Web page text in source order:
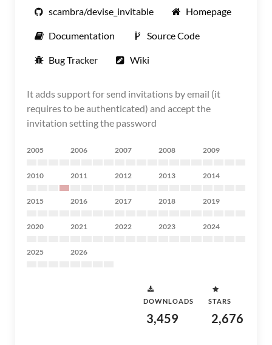
scambra/devise_invitable Homepage
Documentation Source Code
Bug Tracker Wiki
It adds support for send invitations by email (it
requires to be authenticated) and accept the
invitation setting the password
2005 2006 2007 2008 2009
2010 2011 2012 2013 2014
2015 2016 2017 2018 2019
2020 2021 2022 2023 2024
2025 2026
DOWNLOADS
3,459
STARS
2,676